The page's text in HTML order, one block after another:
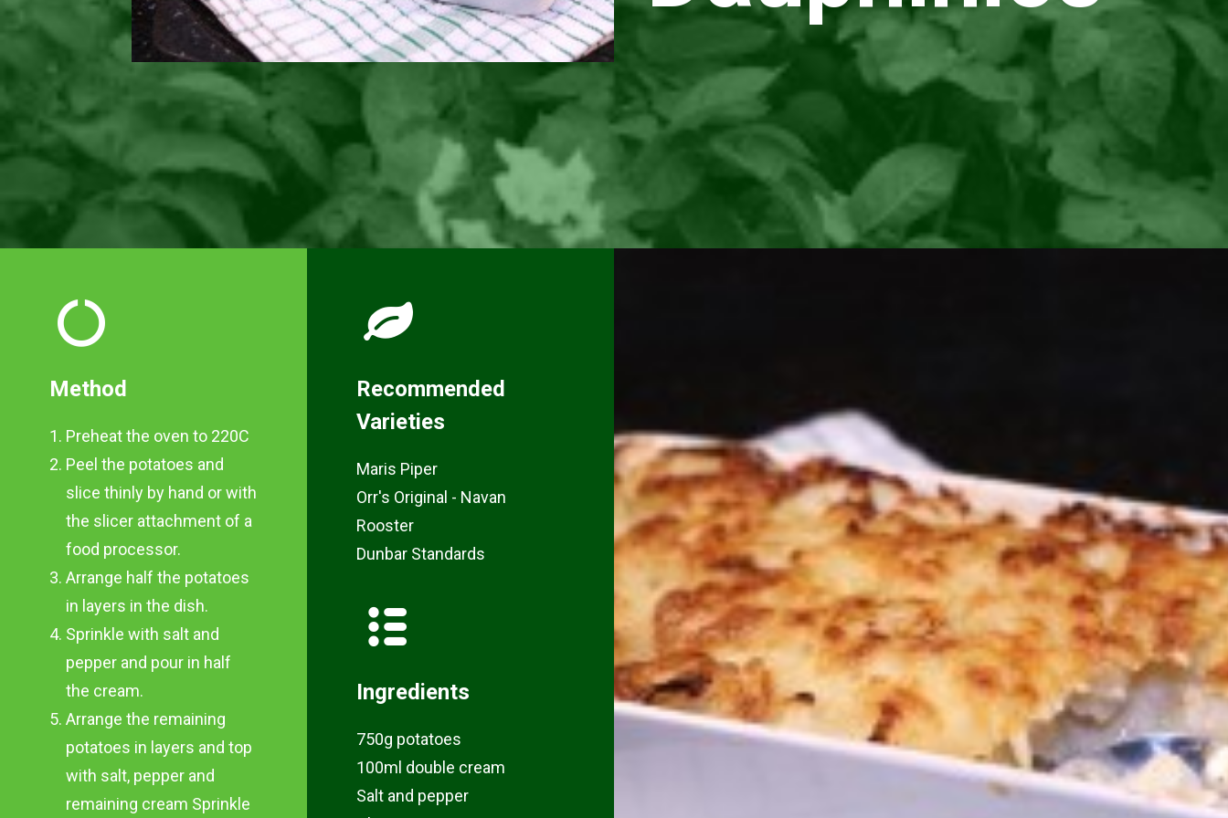
Method
Preheat the oven to 220C
Peel the potatoes and
slice thinly by hand or with
the slicer attachment of a
food processor.
Arrange half the potatoes
in layers in the dish.
Sprinkle with salt and
pepper and pour in half
the cream.
Arrange the remaining
potatoes in layers and top
with salt, pepper and
remaining cream Sprinkle
Recommended
Varieties
Maris Piper
Orr's Original - Navan
Rooster
Dunbar Standards
Ingredients
750g potatoes
100ml double cream
Salt and pepper